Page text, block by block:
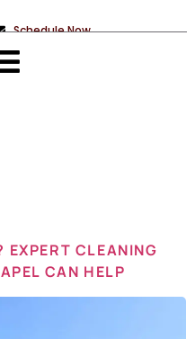
Schedule Now
EXPERT CLEANING
CAN HELP